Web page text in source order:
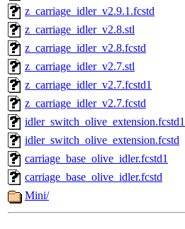
z_carriage_idler_v2.9.1.fcstd
z_carriage_idler_v2.8.stl
z_carriage_idler_v2.8.fcstd
z_carriage_idler_v2.7.stl
z_carriage_idler_v2.7.fcstd1
z_carriage_idler_v2.7.fcstd
idler_switch_olive_extension.fcstd1
idler_switch_olive_extension.fcstd
carriage_base_olive_idler.fcstd1
carriage_base_olive_idler.fcstd
Mini/